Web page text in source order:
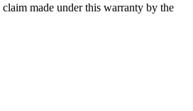
made under this warranty by the